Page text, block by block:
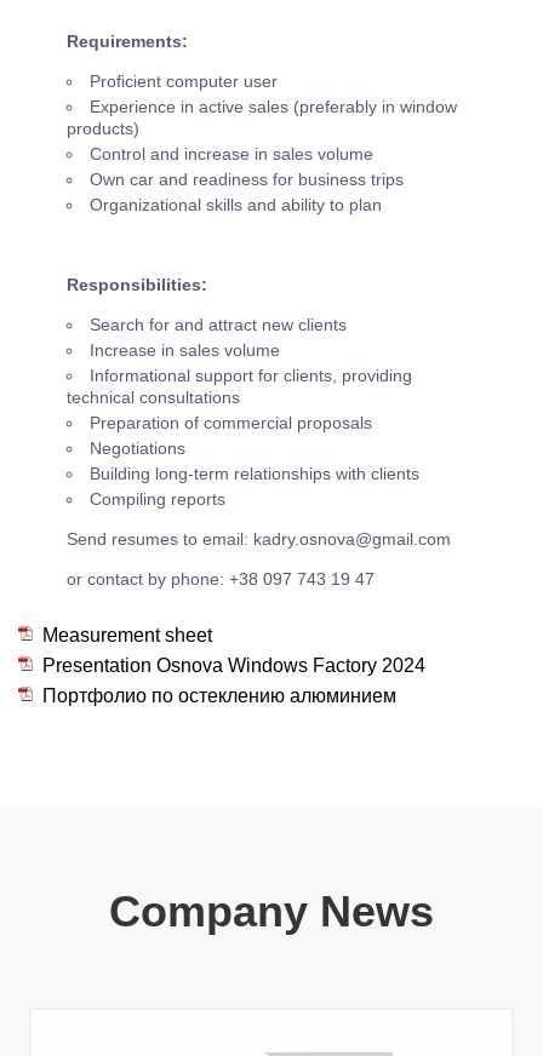
Requirements:
Proficient computer user
Experience in active sales (preferably in window
products)
Control and increase in sales volume
Own car and readiness for business trips
Organizational skills and ability to plan
Responsibilities:
Search for and attract new clients
Increase in sales volume
Informational support for clients, providing
technical consultations
Preparation of commercial proposals
Negotiations
Building long-term relationships with clients
Compiling reports
Send resumes to email: kadry.osnova@gmail.com
or contact by phone: +38 097 743 19 47
Measurement sheet
Presentation Osnova Windows Factory 2024
Портфолио по остеклению алюминием
Company News